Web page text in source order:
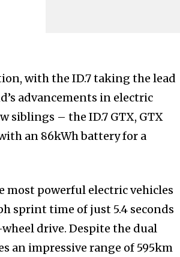
with the ID.7 taking the lead
advancements in electric
siblings – the ID.7 GTX, GTX
an 86kWh battery for a
most powerful electric vehicles
sprint time of just 5.4 seconds
drive. Despite the dual
an impressive range of 595km